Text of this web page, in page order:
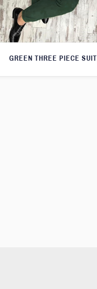
GREEN THREE PIECE SUIT